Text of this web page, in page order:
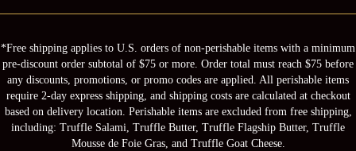
*Free shipping applies to U.S. orders of non-perishable items with a minimum
pre-discount order subtotal of $75 or more. Order total must reach $75 before
any discounts, promotions, or promo codes are applied. All perishable items
require 2-day express shipping, and shipping costs are calculated at checkout
based on delivery location. Perishable items are excluded from free shipping,
including: Truffle Salami, Truffle Butter, Truffle Flagship Butter, Truffle
Mousse de Foie Gras, and Truffle Goat Cheese.